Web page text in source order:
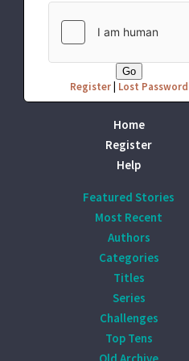
Register| Lost Password
Home
Register
Help
Featured Stories
Most Recent
Authors
Categories
Titles
Series
Challenges
Top Tens